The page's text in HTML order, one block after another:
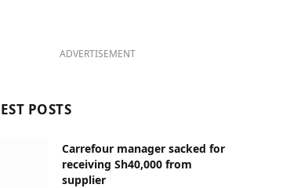
ADVERTISEMENT
POSTS
Carrefour manager sacked for
receiving Sh40,000 from
supplier